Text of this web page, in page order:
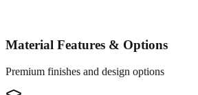
Material Features & Options
Premium finishes and design options